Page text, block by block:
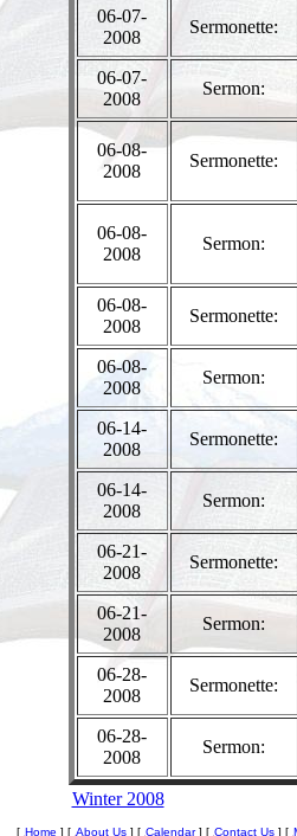
06-07-
2008
Sermonette:
06-07-
2008
Sermon:
06-08-
2008
Sermonette:
06-08-
2008
Sermon:
06-08-
2008
Sermonette:
06-08-
2008
Sermon:
06-14-
2008
Sermonette:
06-14-
2008
Sermon:
06-21-
2008
Sermonette:
06-21-
2008
Sermon:
06-28-
2008
Sermonette:
06-28-
2008
Sermon:
Winter 2008
[ Home ] [ About Us ] [ Calendar] [ Contact Us ] [